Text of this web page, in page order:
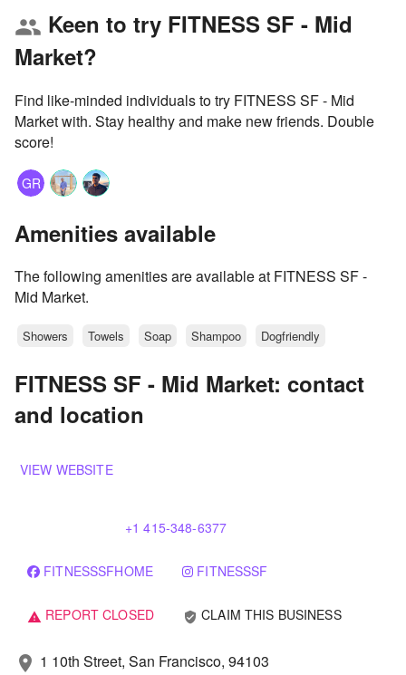
group Keen to try FITNESS SF - Mid
Market?
Find like-minded individuals to try FITNESS SF - Mid
Market with. Stay healthy and make new friends. Double
score!
GR
Amenities available
The following amenities are available at FITNESS SF -
Mid Market.
Showers Towels Soap Shampoo Dogfriendly
FITNESS SF - Mid Market: contact
and location
VIEW WEBSITE
+1 415-348-6377
FITNESSSFHOME FITNESSSF
warning REPORT CLOSED verified_user CLAIM THIS BUSINESS
location_on 1 10th Street, San Francisco, 94103